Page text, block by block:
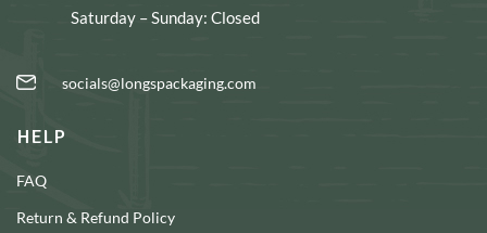
Saturday – Sunday: Closed
socials@longspackaging.com
HELP
FAQ
Return & Refund Policy